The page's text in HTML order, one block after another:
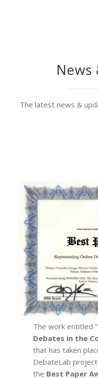
News
The latest news &
The work entitled “
Debates in the
that has taken
DebateLab
the Best Paper